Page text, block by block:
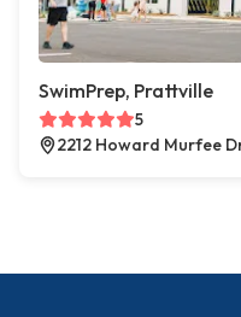
SwimPrep, Prattville
5
2212 Howard Murfee